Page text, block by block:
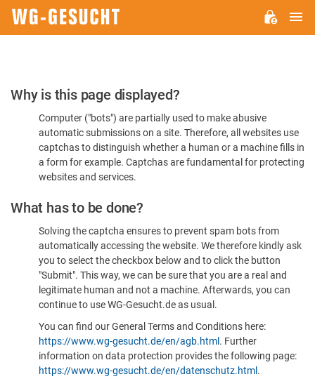
Please
Confirm
You're
Human
Why is this page displayed?
Computer ("bots") are partially used to make abusive
automatic submissions on a site. Therefore, all websites use
captchas to distinguish whether a human or a machine fills in
a form for example. Captchas are fundamental for protecting
websites and services.
What has to be done?
Solving the captcha ensures to prevent spam bots from
automatically accessing the website. We therefore kindly ask
you to select the checkbox below and to click the button
"Submit". This way, we can be sure that you are a real and
legitimate human and not a machine. Afterwards, you can
continue to use WG-Gesucht.de as usual.
You can find our General Terms and Conditions here:
https://www.wg-gesucht.de/en/agb.html . Further
information on data protection provides the following page:
https://www.wg-gesucht.de/en/datenschutz.html .